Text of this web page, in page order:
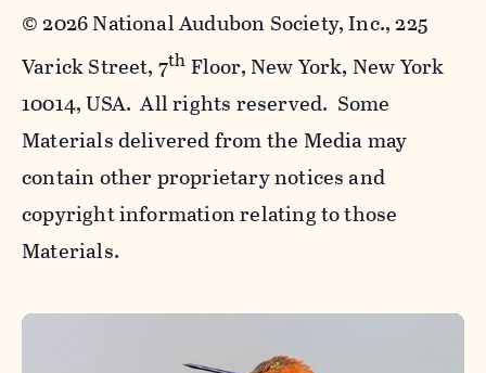
©2026 National Audubon Society, Inc., 225
Varick Street, 7th Floor, New York, New York
10014, USA. All rights reserved. Some
Materials delivered from the Media may
contain other proprietary notices and
copyright information relating to those
Materials.